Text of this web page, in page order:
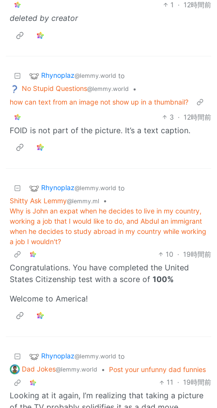
1
· 12時間前
deleted by creator
Rhynoplaz@lemmy.world to
No Stupid Questions@lemmy.world
•
how can text from an image not show up in a thumbnail?
3 · 12時間前
FOID is not part of the picture. It’s a text caption.
Rhynoplaz@lemmy.world to
Shitty Ask Lemmy@lemmy.ml
•
Why is John an expat when he decides to live in my country,
working a job that I would like to do, and Abdul an immigrant
when he decides to study abroad in my country while working
a job I wouldn't?
10 · 19時間前
Congratulations. You have completed the United
States Citizenship test with a score of 100%
Welcome to America!
Rhynoplaz@lemmy.world to
Dad Jokes@lemmy.world •
Post your unfunny dad funnies
11
· 19時間前
Looking at it again, I’m realizing that taking a picture